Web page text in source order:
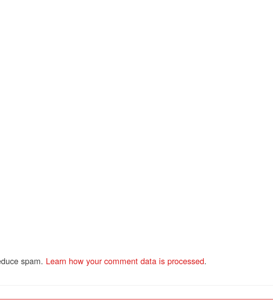
spam. Learn how your comment data is processed.